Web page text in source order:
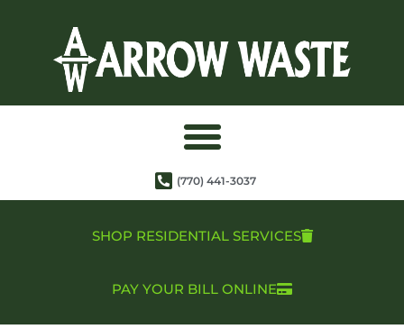
(770) 441-3037
SHOP RESIDENTIAL SERVICES
PAY YOUR BILL ONLINE